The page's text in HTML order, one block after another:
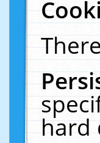
hard